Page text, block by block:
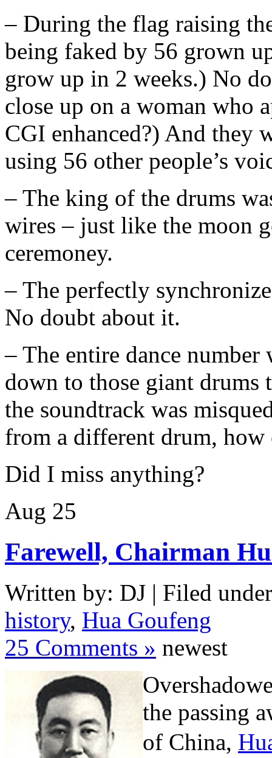
– During the flag raising
being faked by 56 grown
grow up in 2 weeks.) No
close up on a woman who
CGI enhanced?) And they
using 56 other people’s
– The king of the drums
wires – just like the moon
ceremoney.
– The perfectly
No doubt about it.
– The entire dance
down to those giant drums
the soundtrack was
from a different drum,
Did I miss anything?
Aug 25
Farewell, Chairman
Written by: DJ | Filed
history, Hua Goufeng
25 Comments » newest
the passing
of China,